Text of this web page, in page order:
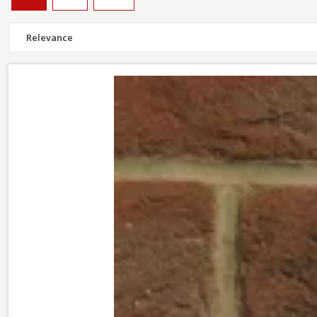
Facing bricks are crafted to provide a durable but aesthetically
Most of our stocked bricks, including
Don't forgetwall and frame tiesto keep cavity walls stong and